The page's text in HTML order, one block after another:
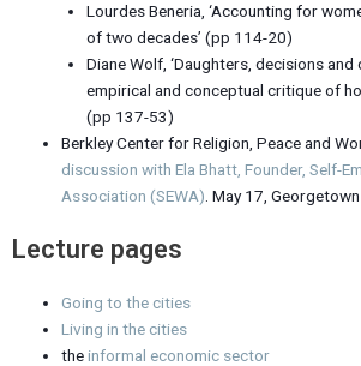
Lourdes Beneria, ‘Accounting for
of two decades’ (pp 114-20)
Diane Wolf, ‘Daughters, decisions and
empirical and conceptual critique of
(pp 137-53)
Berkley Center for Religion, Peace and
discussion with Ela Bhatt, Founder, Self-
Association (SEWA). May 17,
Lecture pages
Going to the cities
Living in the cities
theinformal economic sector